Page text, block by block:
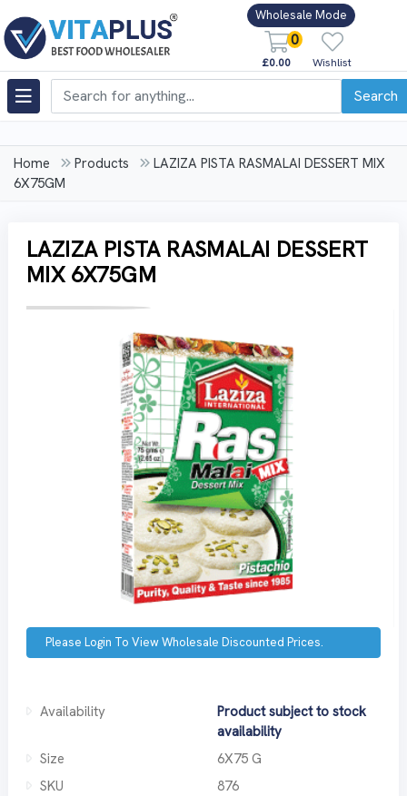
Wholesale Mode
0
£0.00 Wishlist
Search
Home Products
LAZIZA PISTA RASMALAI DESSERT MIX
6X75GM
LAZIZA PISTA RASMALAI DESSERT
MIX 6X75GM
Please Login To View Wholesale Discounted Prices.
Availability
Product subject to stock
availability
Size
6X75 G
SKU
876